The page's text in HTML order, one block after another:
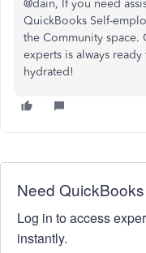
@dain, If you need
QuickBooks Self-
the Community
experts is always
hydrated!
Need
Log in to access
instantly.